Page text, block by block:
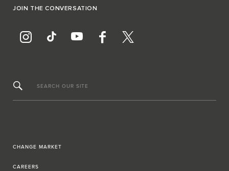
JOIN THE CONVERSATION
SEARCH OUR SITE
CHANGE MARKET
CAREERS